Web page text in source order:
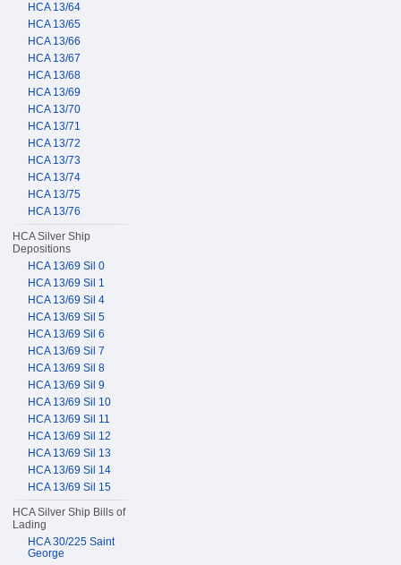
HCA 13/64
HCA 13/65
HCA 13/66
HCA 13/67
HCA 13/68
HCA 13/69
HCA 13/70
HCA 13/71
HCA 13/72
HCA 13/73
HCA 13/74
HCA 13/75
HCA 13/76
HCA Silver Ship
Depositions
HCA 13/69 Sil 0
HCA 13/69 Sil 1
HCA 13/69 Sil 4
HCA 13/69 Sil 5
HCA 13/69 Sil 6
HCA 13/69 Sil 7
HCA 13/69 Sil 8
HCA 13/69 Sil 9
HCA 13/69 Sil 10
HCA 13/69 Sil 11
HCA 13/69 Sil 12
HCA 13/69 Sil 13
HCA 13/69 Sil 14
HCA 13/69 Sil 15
HCA Silver Ship Bills of
Lading
HCA 30/225 Saint
George